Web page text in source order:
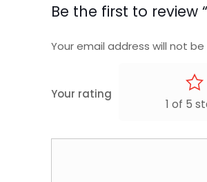
Be the first to review
Your email address will not be
Your rating
1 of 5